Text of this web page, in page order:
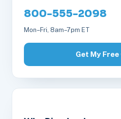
800-555-2098
Mon–Fri, 8am–7pm ET
Get My